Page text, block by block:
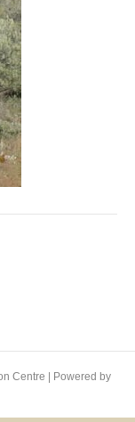
Centre | Powered by